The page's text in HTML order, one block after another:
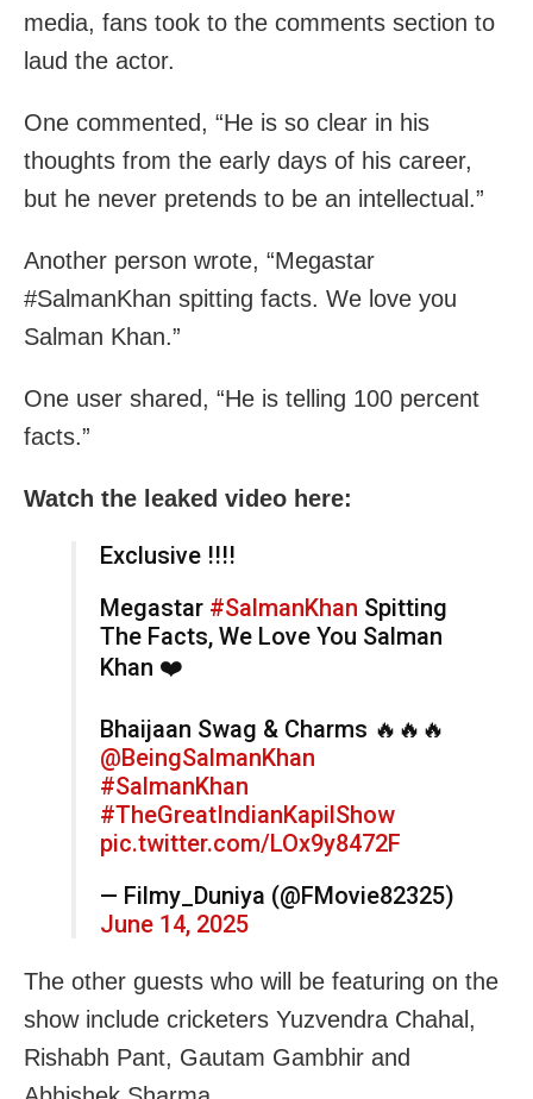
media, fans took to the comments section to
laud the actor.
One commented, “He is so clear in his
thoughts from the early days of his career,
but he never pretends to be an intellectual.”
Another person wrote, “Megastar
#SalmanKhan spitting facts. We love you
Salman Khan.”
One user shared, “He is telling 100 percent
facts.”
Watch the leaked video here:
Exclusive !!!!
Megastar #SalmanKhan Spitting
The Facts, We Love You Salman
Khan ❤️
Bhaijaan Swag & Charms 🔥🔥🔥
@BeingSalmanKhan
#SalmanKhan
#TheGreatIndianKapilShow
pic.twitter.com/LOx9y8472F
— Filmy_Duniya (@FMovie82325)
June 14, 2025
The other guests who will be featuring on the
show include cricketers Yuzvendra Chahal,
Rishabh Pant, Gautam Gambhir and